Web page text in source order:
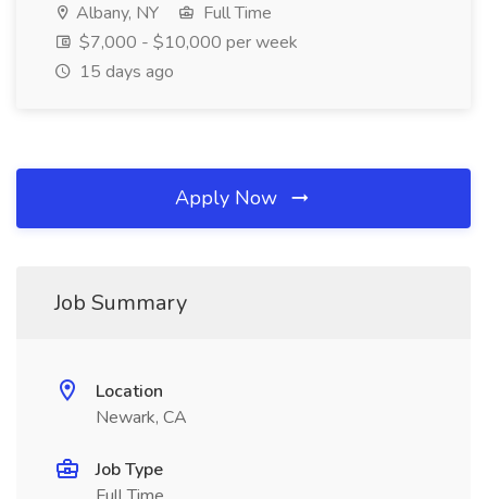
Albany, NY
Full Time
$7,000 - $10,000 per week
15 days ago
Apply Now
Job Summary
Location
Newark, CA
Job Type